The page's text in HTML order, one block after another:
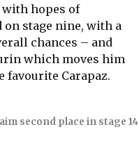
with hopes of
stage nine, with a
chances – and
which moves him
favourite Carapaz.
second place in stage